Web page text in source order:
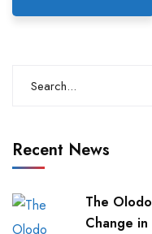
Recent News
The
Change